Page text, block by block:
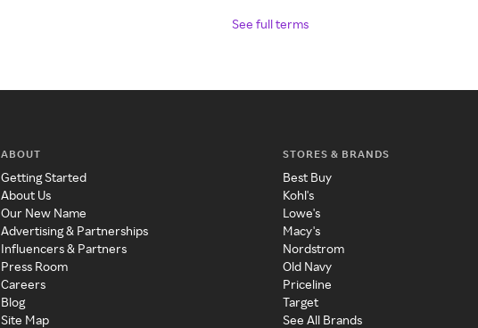
See full terms
ABOUT
Getting Started
About Us
Our New Name
Advertising & Partnerships
Influencers & Partners
Press Room
Careers
Blog
Site Map
STORES & BRANDS
Best Buy
Kohl's
Lowe's
Macy's
Nordstrom
Old Navy
Priceline
Target
See All Brands